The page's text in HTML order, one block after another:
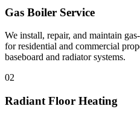
Gas Boiler Service
We install, repair, and maintain
for residential and commercial
baseboard and radiator systems.
02
Radiant Floor Heating